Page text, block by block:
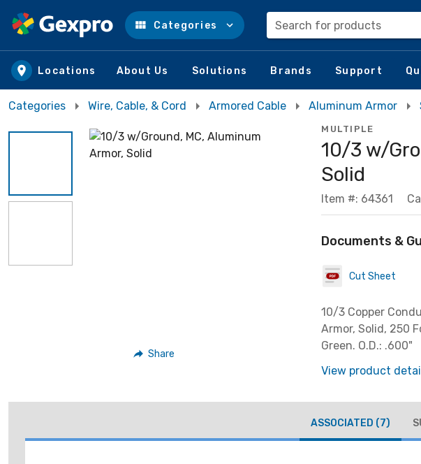
Skip to main content
Categories Search for products
Locations About Us Solutions Brands Support
Categories Wire, Cable, & Cord Armored Cable Aluminum Armor
Share
MULTIPLE
10/3 w/
Solid
Item #: 64361
Documents &
Cut Sheet
10/3 Copper
Armor, Solid, 250
Green. O.D.: .600"
View product
ASSOCIATED (7)